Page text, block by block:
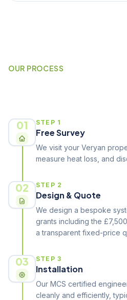
OUR PROCESS
01 STEP 1
Free Survey
We visit your Veryan
measure heat loss, and
02 STEP 2
Design & Quote
We design a bespoke
grants including the
a transparent fixed-price
03 STEP 3
Installation
Our MCS certified
cleanly and efficiently,